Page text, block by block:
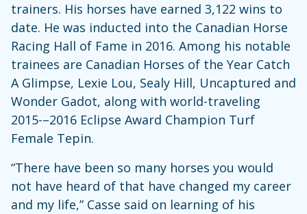
trainers. His horses have earned 3,122 wins to
date. He was inducted into the Canadian Horse
Racing Hall of Fame in 2016. Among his notable
trainees are Canadian Horses of the Year Catch
A Glimpse, Lexie Lou, Sealy Hill, Uncaptured and
Wonder Gadot, along with world-traveling
2015-–2016 Eclipse Award Champion Turf
Female Tepin.
“There have been so many horses you would
not have heard of that have changed my career
and my life,” Casse said on learning of his